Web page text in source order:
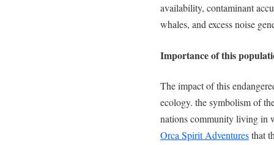
availability, contaminant
whales, and excess noise
Importance of this
The impact of this
ecology. the symbolism of
nations community living in
Orca Spirit Adventuresthat